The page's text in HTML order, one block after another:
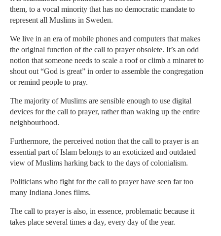
them, to a vocal minority that has no democratic mandate to
represent all Muslims in Sweden.
We live in an era of mobile phones and computers that makes
the original function of the call to prayer obsolete. It’s an odd
notion that someone needs to scale a roof or climb a minaret to
shout out “God is great” in order to assemble the congregation
or remind people to pray.
The majority of Muslims are sensible enough to use digital
devices for the call to prayer, rather than waking up the entire
neighbourhood.
Furthermore, the perceived notion that the call to prayer is an
essential part of Islam belongs to an exoticized and outdated
view of Muslims harking back to the days of colonialism.
Politicians who fight for the call to prayer have seen far too
many Indiana Jones films.
The call to prayer is also, in essence, problematic because it
takes place several times a day, every day of the year.